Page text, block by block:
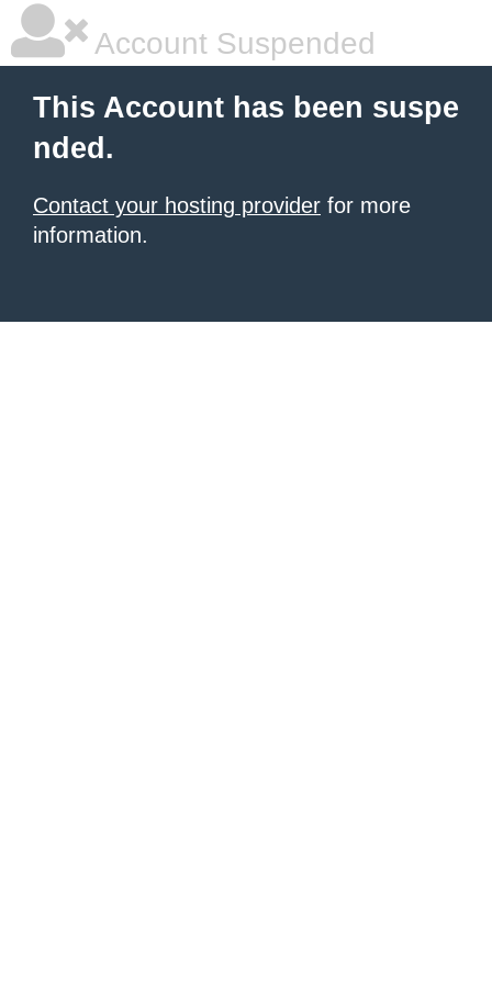
Account Suspended
This Account has been suspe
nded.
Contact your hosting provider for more
information.